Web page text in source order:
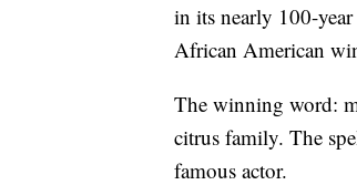
in its nearly 100-
African American
The winning word:
citrus family. The
famous actor.